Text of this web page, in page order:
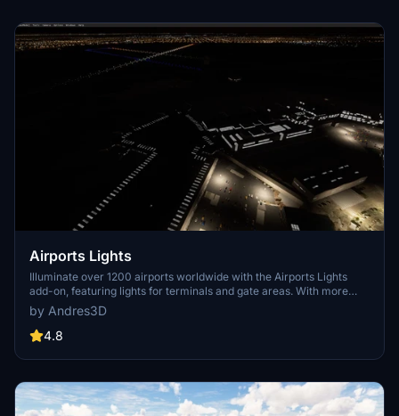
Airports Lights
Illuminate over 1200 airports worldwide with the Airports Lights
add-on, featuring lights for terminals and gate areas. With more
than 32,000 light poles and ongoing updates, enhance your airport
visuals today. Easily install by extracting into your Community
folder and experience improved airport lighting. Request additional
provided link.
by Andres3D
4.8